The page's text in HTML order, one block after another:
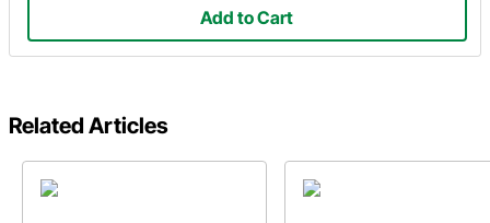
Add to Cart
Related Articles